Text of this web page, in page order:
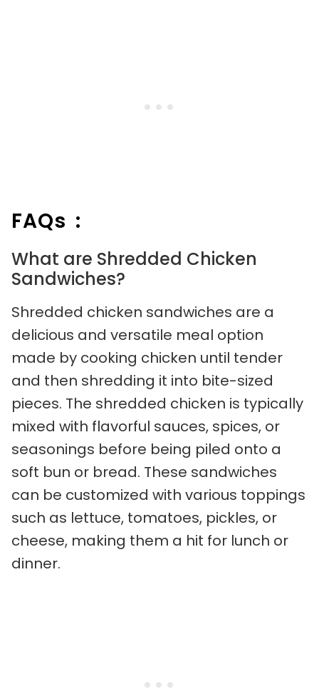
FAQs :
What are Shredded Chicken
Sandwiches?
Shredded chicken sandwiches are a
delicious and versatile meal option
made by cooking chicken until tender
and then shredding it into bite-sized
pieces. The shredded chicken is typically
mixed with flavorful sauces, spices, or
seasonings before being piled onto a
soft bun or bread. These sandwiches
can be customized with various toppings
such as lettuce, tomatoes, pickles, or
cheese, making them a hit for lunch or
dinner.